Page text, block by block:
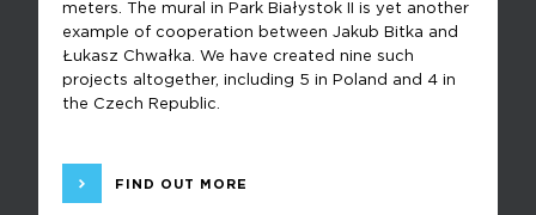
meters. The mural in Park Białystok II is yet another
example of cooperation between Jakub Bitka and
Łukasz Chwałka. We have created nine such
projects altogether, including 5 in Poland and 4 in
the Czech Republic.
FIND OUT MORE